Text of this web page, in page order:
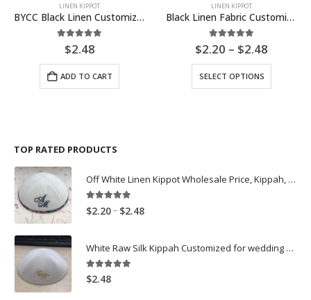
LINEN KIPPOT
BYCC Black Linen Customized church Kippah Embroidery Logo
5.00out of 5
$2.48
ADD TO CART
LINEN KIPPOT
Black Linen Fabric Customized Wedding Kippah Kippot Embroidery Logo
4.89 out of 5
$2.20 – $2.48
$2.48
SELECT OPTIONS
be
page
TOP RATED PRODUCTS
Off White Linen Kippot Wholesale Price, Kippah, Yarmulkes Customization
5.00out of 5
$2.20– $2.48Price
through
White Raw Silk Kippah Customized for wedding Kippot Yarmulke Skullcap
5.00out of 5
$2.48